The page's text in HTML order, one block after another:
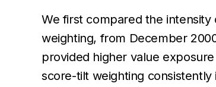
We first compared the
weighting, from December
provided higher value
score-tilt weighting